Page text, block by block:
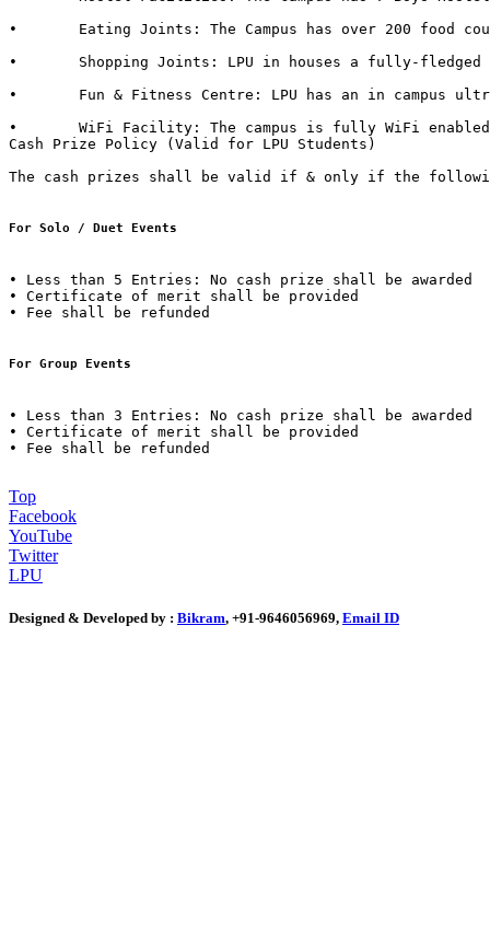
•	Eating Joints: The Campus has over 200 food courts and kiosks. LPU also has franchise of famous brands such as CCD (Café Coffee Day), Dominos, Lovely Sweets, Kwality Walls & Golden Wok.
•	Shopping Joints: LPU in houses a fully-fledged shopping mall in campus with outlets of famous brands such as Apple Store, Maybelline, Lakme, L'Oréal, Nevia, Classmate, DELL, HP, Sony, Acer, Moda Elementi, WH Smith etc.
•	Fun & Fitness Centre: LPU has an in campus ultra-modern fitness centre named “Fitness Edge” spread over 15000 Sq. Ft with facilities such as Spa, Sauna Bath, Steam Bath, etc.
•	WiFi Facility: The campus is fully WiFi enabled with a band width of 600 Mbps.
Cash Prize Policy (Valid for LPU Students)
The cash prizes shall be valid if & only if the
For Solo / Duet Events
• Less than 5 Entries: No cash prize shall be awarded
• Certificate of merit shall be provided
• Fee shall be refunded
For Group Events
• Less than 3 Entries: No cash prize shall be awarded
• Certificate of merit shall be provided
• Fee shall be refunded
Top
Facebook
YouTube
Twitter
LPU
Designed & Developed by : Bikram, +91-9646056969, Email ID